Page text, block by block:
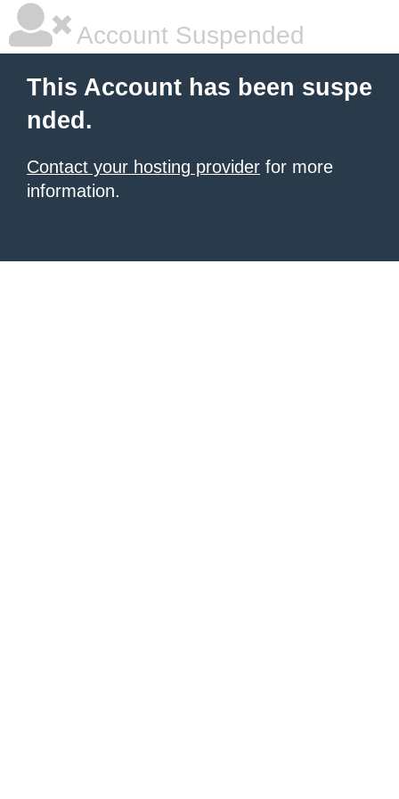
Account Suspended
This Account has been suspe
nded.
Contact your hosting provider for more
information.